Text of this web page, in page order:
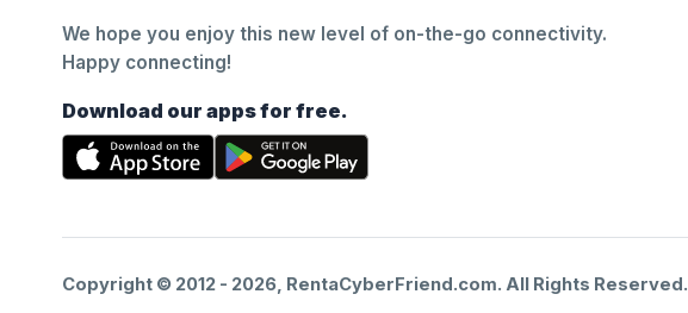
We hope you enjoy this new level of on-the-go connectivity.
Happy connecting!
Download our apps for free.
Copyright © 2012 - 2026, RentaCyberFriend.com. All Rights Reserved.